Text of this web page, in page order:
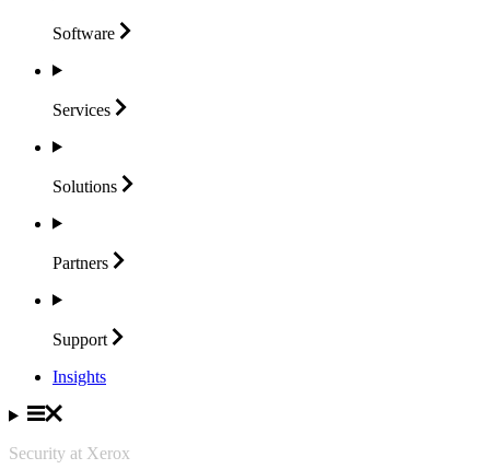
Software
Services
Solutions
Partners
Support
Insights
Security at Xerox